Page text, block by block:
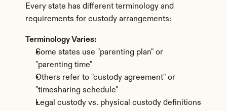
Every state has different terminology and
requirements for custody arrangements:
Terminology Varies:
Some states use "parenting plan" or
"parenting time"
Others refer to "custody agreement" or
"timesharing schedule"
Legal custody vs. physical custody definitions